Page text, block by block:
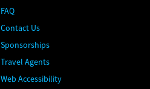
FAQ
Contact Us
Sponsorships
Travel Agents
Web Accessibility